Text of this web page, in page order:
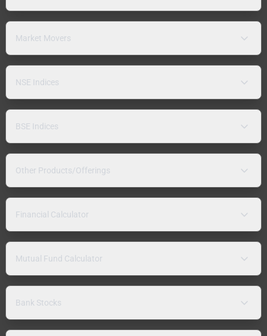
Market Movers
NSE Indices
BSE Indices
Other Products/Offerings
Financial Calculator
Mutual Fund Calculator
Bank Stocks